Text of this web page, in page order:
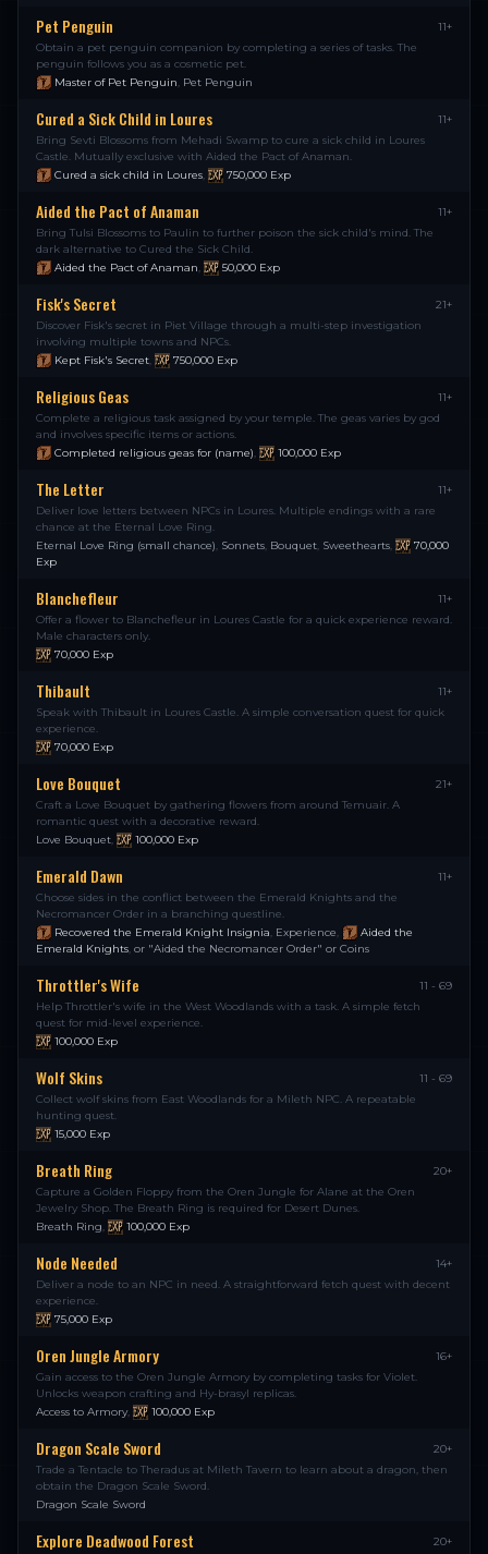
Pet Penguin
11+
Obtain a pet penguin companion by completing a series of tasks. The
penguin follows you as a cosmetic pet.
Master of Pet Penguin, Pet Penguin
Cured a Sick Child in Loures
11+
Bring Sevti Blossoms from Mehadi Swamp to cure a sick child in Loures
Castle. Mutually exclusive with Aided the Pact of Anaman.
Cured a sick child in Loures, 750,000 Exp
Aided the Pact of Anaman
11+
Bring Tulsi Blossoms to Paulin to further poison the sick child's mind. The
dark alternative to Cured the Sick Child.
Aided the Pact of Anaman, 50,000 Exp
Fisk's Secret
21+
Discover Fisk's secret in Piet Village through a multi-step investigation
involving multiple towns and NPCs.
Kept Fisk's Secret, 750,000 Exp
Religious Geas
11+
Complete a religious task assigned by your temple. The geas varies by god
and involves specific items or actions.
Completed religious geas for (name), 100,000 Exp
The Letter
11+
Deliver love letters between NPCs in Loures. Multiple endings with a rare
chance at the Eternal Love Ring.
Eternal Love Ring (small chance), Sonnets, Bouquet, Sweethearts,
70,000
Exp
Blanchefleur
11+
Offer a flower to Blanchefleur in Loures Castle for a quick experience reward.
Male characters only.
70,000 Exp
Thibault
11+
Speak with Thibault in Loures Castle. A simple conversation quest for quick
experience.
70,000 Exp
Love Bouquet
21+
Craft a Love Bouquet by gathering flowers from around Temuair. A
romantic quest with a decorative reward.
Love Bouquet, 100,000 Exp
Emerald Dawn
11+
Choose sides in the conflict between the Emerald Knights and the
Necromancer Order in a branching questline.
Recovered the Emerald Knight Insignia, Experience,
Aided the
Emerald Knights, or "Aided the Necromancer Order" or Coins
Throttler's Wife
11 - 69
Help Throttler's wife in the West Woodlands with a task. A simple fetch
quest for mid-level experience.
100,000 Exp
Wolf Skins
11 - 69
Collect wolf skins from East Woodlands for a Mileth NPC. A repeatable
hunting quest.
15,000 Exp
Breath Ring
20+
Capture a Golden Floppy from the Oren Jungle for Alane at the Oren
Jewelry Shop. The Breath Ring is required for Desert Dunes.
Breath Ring, 100,000 Exp
Node Needed
14+
Deliver a node to an NPC in need. A straightforward fetch quest with decent
experience.
75,000 Exp
Oren Jungle Armory
16+
Gain access to the Oren Jungle Armory by completing tasks for Violet.
Unlocks weapon crafting and Hy-brasyl replicas.
Access to Armory, 100,000 Exp
Dragon Scale Sword
20+
Trade a Tentacle to Theradus at Mileth Tavern to learn about a dragon, then
obtain the Dragon Scale Sword.
Dragon Scale Sword
Explore Deadwood Forest
20+